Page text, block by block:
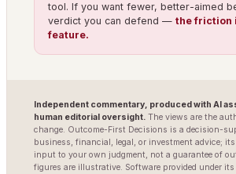
tool. If you want fewer, better-aimed
verdict you can defend — the friction
feature.
Independent commentary, produced with AI
human editorial oversight. The views are the
change. Outcome-First Decisions is a decision-
business, financial, legal, or investment advice;
input to your own judgment, not a guarantee of
figures are illustrative. Software provided under